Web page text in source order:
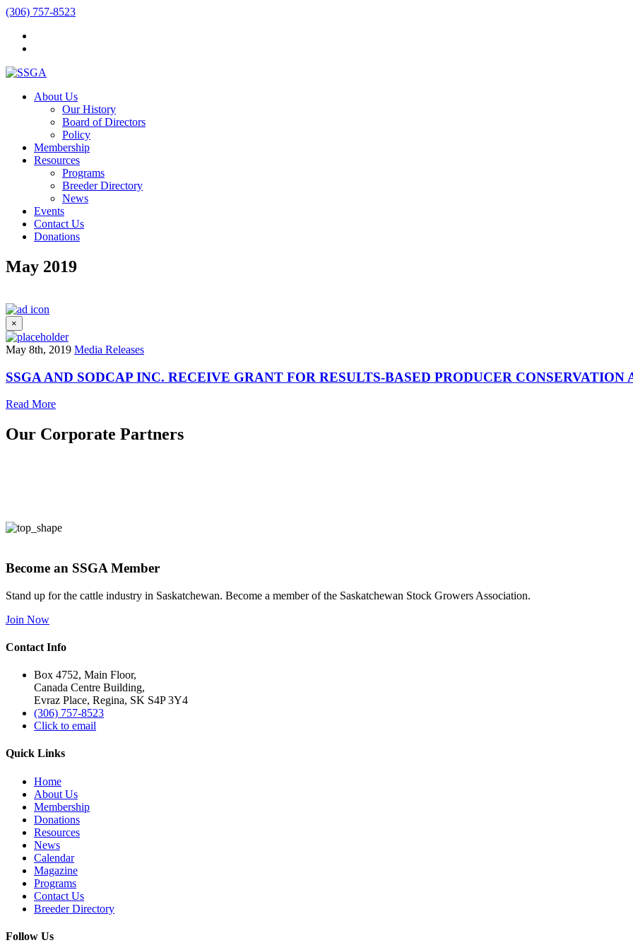
(306) 757-8523
About Us
Our History
Board of Directors
Policy
Membership
Resources
Programs
Breeder Directory
News
Events
Contact Us
Donations
May 2019
×
May 8th, 2019 Media Releases
SSGA AND SODCAP INC. RECEIVE GRANT FOR RESULTS-BASED PRODUCER CONSERVATION
Read More
Our Corporate Partners
Become an SSGA Member
Stand up for the cattle industry in Saskatchewan. Become a member of the Saskatchewan Stock Growers Association.
Join Now
Contact Info
Box 4752, Main Floor,
Canada Centre Building,
Evraz Place, Regina, SK S4P 3Y4
(306) 757-8523
Click to email
Quick Links
Home
About Us
Membership
Donations
Resources
News
Calendar
Magazine
Programs
Contact Us
Breeder Directory
Follow Us